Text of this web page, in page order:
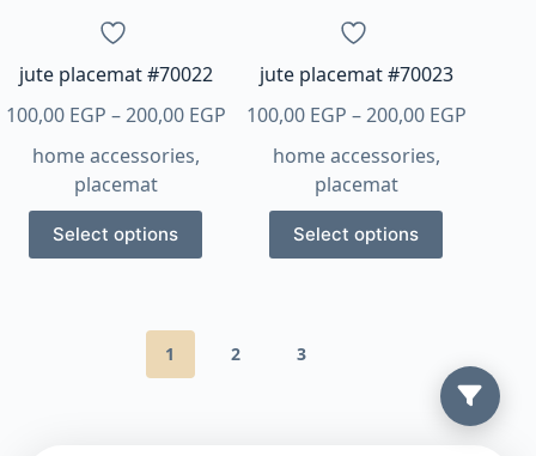
product
page
jute placemat #70022
100,00 EGP – 200,00 EGPPrice
range:
100,00 EGP
200,00 EGP
home accessories,
placemat
Select options
This
product
variants.
jute placemat #70023
100,00 EGP –200,00 EGPPrice
home accessories,
placemat
Select options
This
product
1 2 3